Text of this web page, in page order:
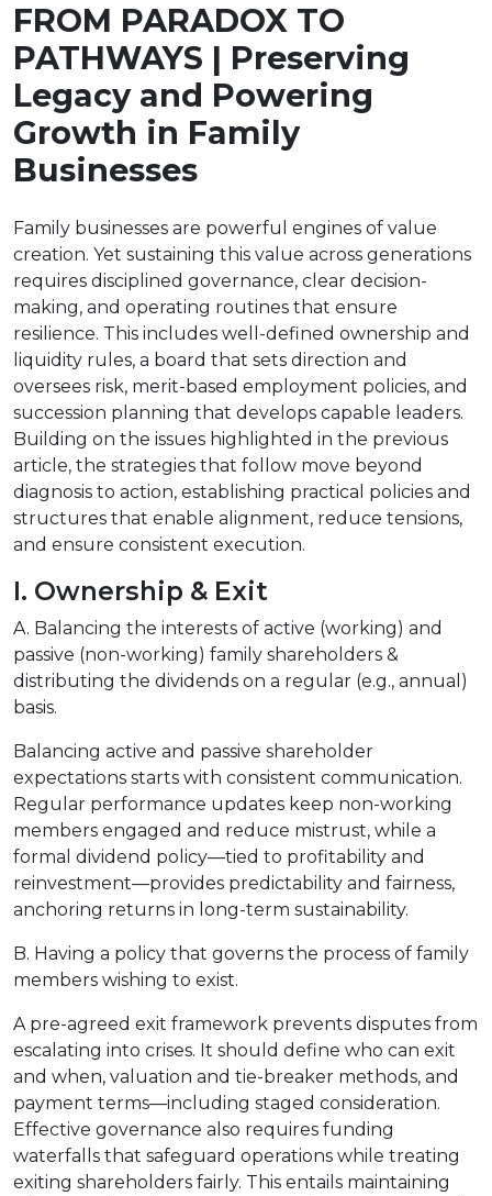
FROM PARADOX TO
PATHWAYS | Preserving
Legacy and Powering
Growth in Family
Businesses
Family businesses are powerful engines of value
creation. Yet sustaining this value across generations
requires disciplined governance, clear decision-
making, and operating routines that ensure
resilience. This includes well-defined ownership and
liquidity rules, a board that sets direction and
oversees risk, merit-based employment policies, and
succession planning that develops capable leaders.
Building on the issues highlighted in the previous
article, the strategies that follow move beyond
diagnosis to action, establishing practical policies and
structures that enable alignment, reduce tensions,
and ensure consistent execution.
I. Ownership & Exit
A. Balancing the interests of active (working) and
passive (non-working) family shareholders &
distributing the dividends on a regular (e.g., annual)
basis.
Balancing active and passive shareholder
expectations starts with consistent communication.
Regular performance updates keep non-working
members engaged and reduce mistrust, while a
formal dividend policy—tied to profitability and
reinvestment—provides predictability and fairness,
anchoring returns in long-term sustainability.
B. Having a policy that governs the process of family
members wishing to exist.
A pre-agreed exit framework prevents disputes from
escalating into crises. It should define who can exit
and when, valuation and tie-breaker methods, and
payment terms—including staged consideration.
Effective governance also requires funding
waterfalls that safeguard operations while treating
exiting shareholders fairly. This entails maintaining